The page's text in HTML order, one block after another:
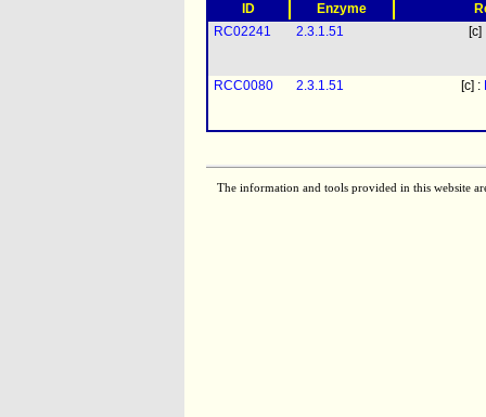
ID Enzyme
RC02241
2.3.1.51
RCC0080 2.3.1.51 [c] :
The information and tools provided in this website